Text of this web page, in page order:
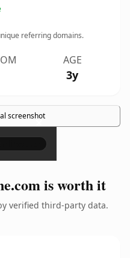
referring domains.
AGE
3y
screenshot
×
is worth it
verified third-party data.